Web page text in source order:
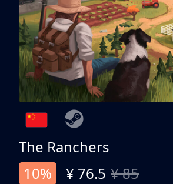
The Ranchers
10%
¥ 76.5 ¥ 85